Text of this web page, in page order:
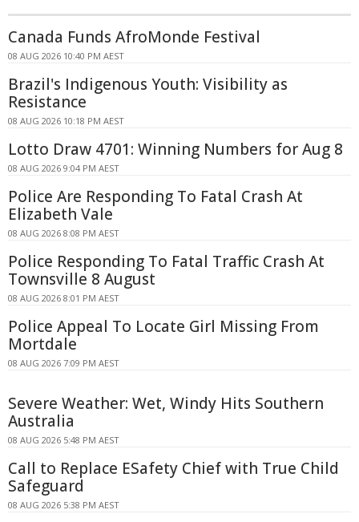
Canada Funds AfroMonde Festival
08 AUG 2026 10:40 PM AEST
Brazil's Indigenous Youth: Visibility as
Resistance
08 AUG 2026 10:18 PM AEST
Lotto Draw 4701: Winning Numbers for Aug 8
08 AUG 2026 9:04 PM AEST
Police Are Responding To Fatal Crash At
Elizabeth Vale
08 AUG 2026 8:08 PM AEST
Police Responding To Fatal Traffic Crash At
Townsville 8 August
08 AUG 2026 8:01 PM AEST
Police Appeal To Locate Girl Missing From
Mortdale
08 AUG 2026 7:09 PM AEST
Severe Weather: Wet, Windy Hits Southern
Australia
08 AUG 2026 5:48 PM AEST
Call to Replace ESafety Chief with True Child
Safeguard
08 AUG 2026 5:38 PM AEST